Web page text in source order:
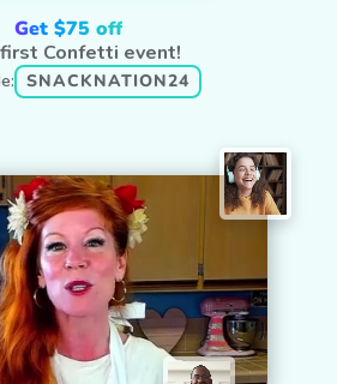
Get $75 off
Confetti event!
SNACKNATION24